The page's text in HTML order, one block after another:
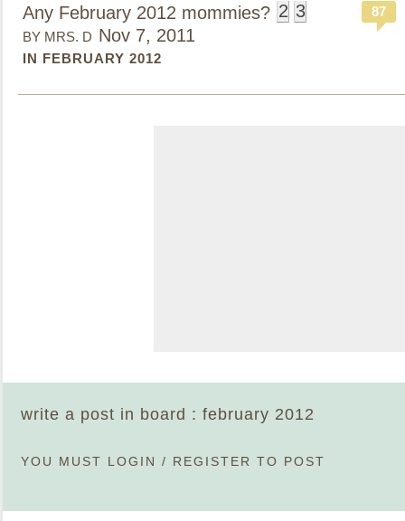
Any February 2012 mommies? 2 3
BY MRS. D Nov 7, 2011
IN FEBRUARY 2012
87
write a post in board : february 2012
YOU MUST LOGIN / REGISTER TO POST